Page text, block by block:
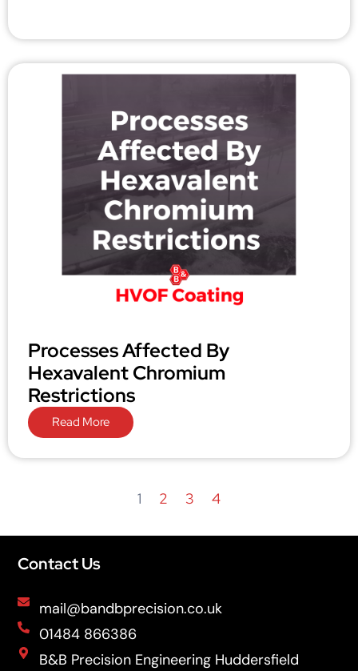
Processes Affected By
Hexavalent Chromium
Restrictions
Read More
1 2 3 4
Contact Us
mail@bandbprecision.co.uk
01484 866386
B&B Precision Engineering Huddersfield